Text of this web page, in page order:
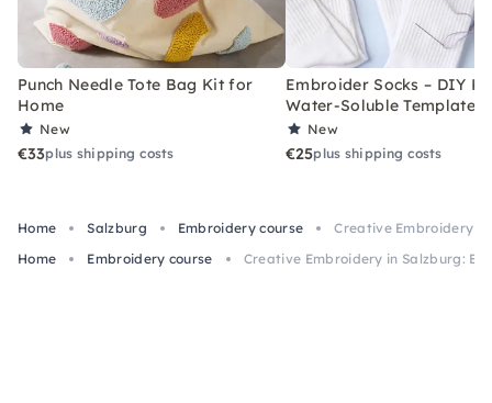
Punch Needle Tote Bag Kit for
Home
New
€33plus shipping costs
Embroider Socks – DIY
Water-Soluble Templates
New
€25plus shipping costs
Home Salzburg Embroidery course
Creative Embroidery
Home
Embroidery course Creative Embroidery in Salzburg: